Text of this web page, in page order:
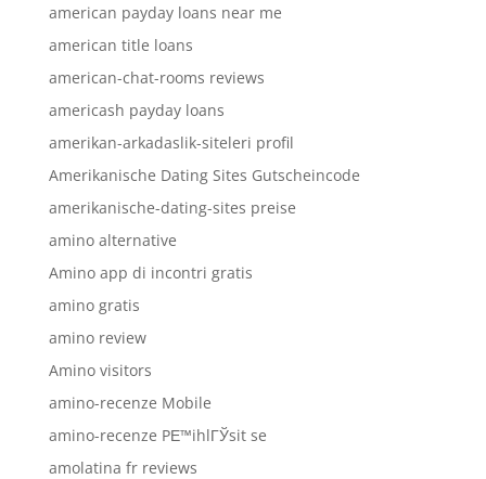
american payday loans near me
american title loans
american-chat-rooms reviews
americash payday loans
amerikan-arkadaslik-siteleri profil
Amerikanische Dating Sites Gutscheincode
amerikanische-dating-sites preise
amino alternative
Amino app di incontri gratis
amino gratis
amino review
Amino visitors
amino-recenze Mobile
amino-recenze PЕ™ihlГЎsit se
amolatina fr reviews